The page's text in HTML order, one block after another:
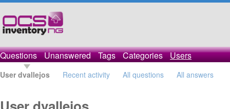
Questions Unanswered Tags Categories Users
User dvallejos Recent activity All questions All answers